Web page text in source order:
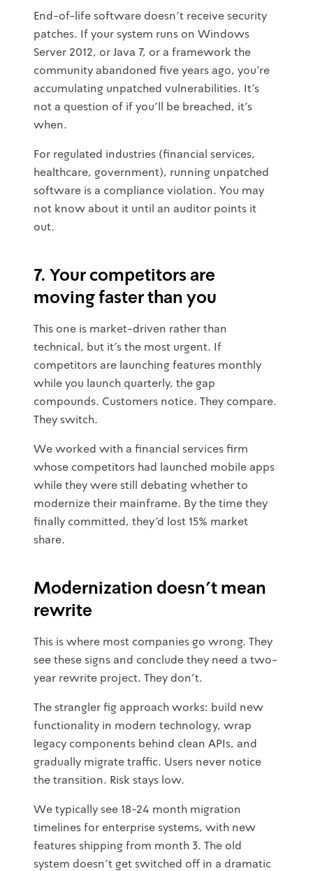
End-of-life software doesn't receive security
patches. If your system runs on Windows
Server 2012, or Java 7, or a framework the
community abandoned five years ago, you're
accumulating unpatched vulnerabilities. It's
not a question of if you'll be breached, it's
when.
For regulated industries (financial services,
healthcare, government), running unpatched
software is a compliance violation. You may
not know about it until an auditor points it
out.
7. Your competitors are
moving faster than you
This one is market-driven rather than
technical, but it's the most urgent. If
competitors are launching features monthly
while you launch quarterly, the gap
compounds. Customers notice. They compare.
They switch.
We worked with a financial services firm
whose competitors had launched mobile apps
while they were still debating whether to
modernize their mainframe. By the time they
finally committed, they'd lost 15% market
share.
Modernization doesn't mean
rewrite
This is where most companies go wrong. They
see these signs and conclude they need a two-
year rewrite project. They don't.
The strangler fig approach works: build new
functionality in modern technology, wrap
legacy components behind clean APIs, and
gradually migrate traffic. Users never notice
the transition. Risk stays low.
We typically see 18-24 month migration
timelines for enterprise systems, with new
features shipping from month 3. The old
system doesn't get switched off in a dramatic